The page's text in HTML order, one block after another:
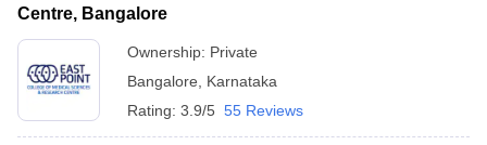
Centre, Bangalore
Ownership: Private
Bangalore
Karnataka
Rating: 3.9/5 55 Reviews